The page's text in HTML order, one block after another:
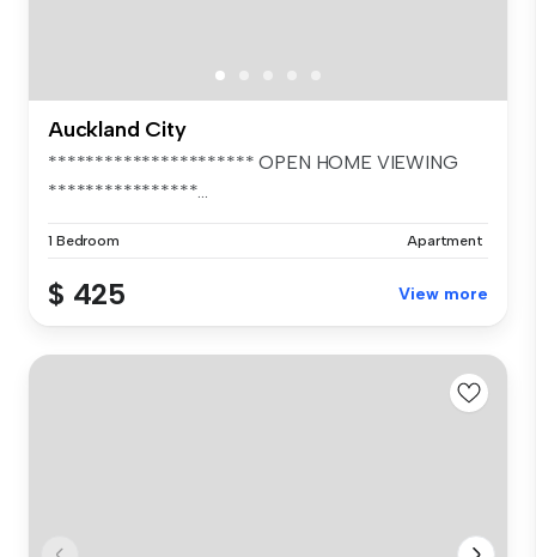
Auckland City
********************** OPEN HOME VIEWING
****************...
1 Bedroom Apartment
$ 425 View more